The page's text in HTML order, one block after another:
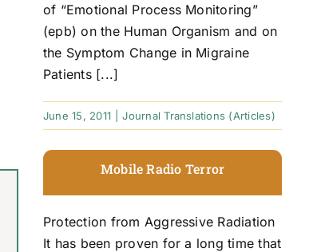
of “Emotional Process Monitoring”
(epb) on the Human Organism and on
the Symptom Change in Migraine
Patients [...]
June 15, 2011 Journal Translations (Articles)
Mobile Radio Terror
Protection from Aggressive Radiation
It has been proven for a long time that